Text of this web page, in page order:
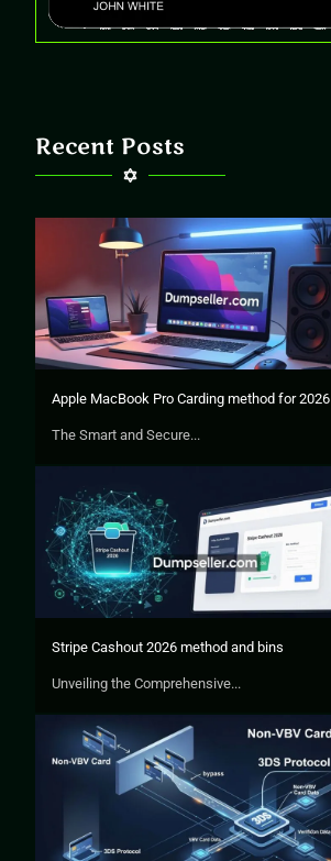
Recent Posts
Apple MacBook Pro Carding method for 2026
The Smart and Secure...
Stripe Cashout 2026 method and bins
Unveiling the Comprehensive...